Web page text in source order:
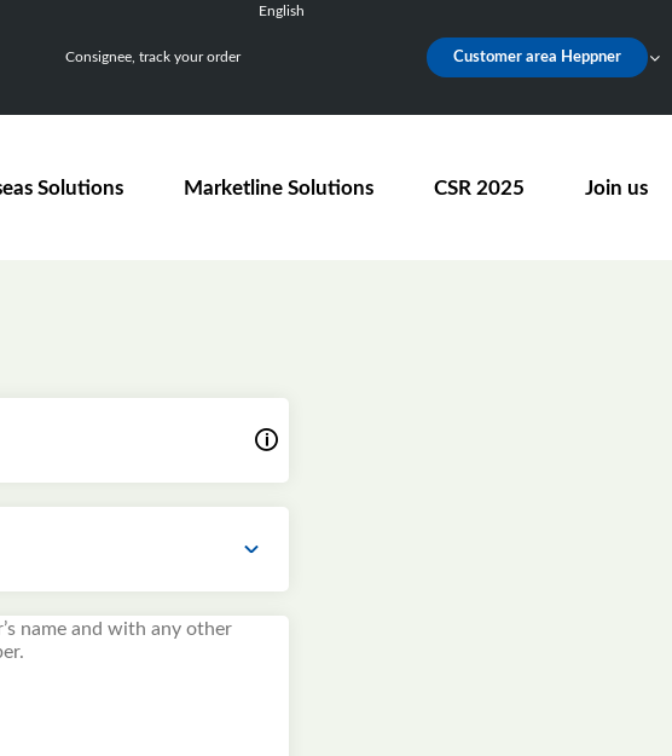
Consignee, track your order
English
Nederlands
Customer area Heppner
Solutions Marketline Solutions CSR 2025 Join us